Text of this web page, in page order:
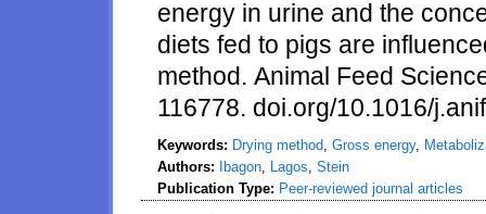
energy in urine and the
diets fed to pigs are
method. Animal Feed
116778. doi.org/10.1016/
Keywords: Drying method, Gross energy,
Authors:
Ibagon, Lagos, Stein
Publication Type: Peer-reviewed journal articles